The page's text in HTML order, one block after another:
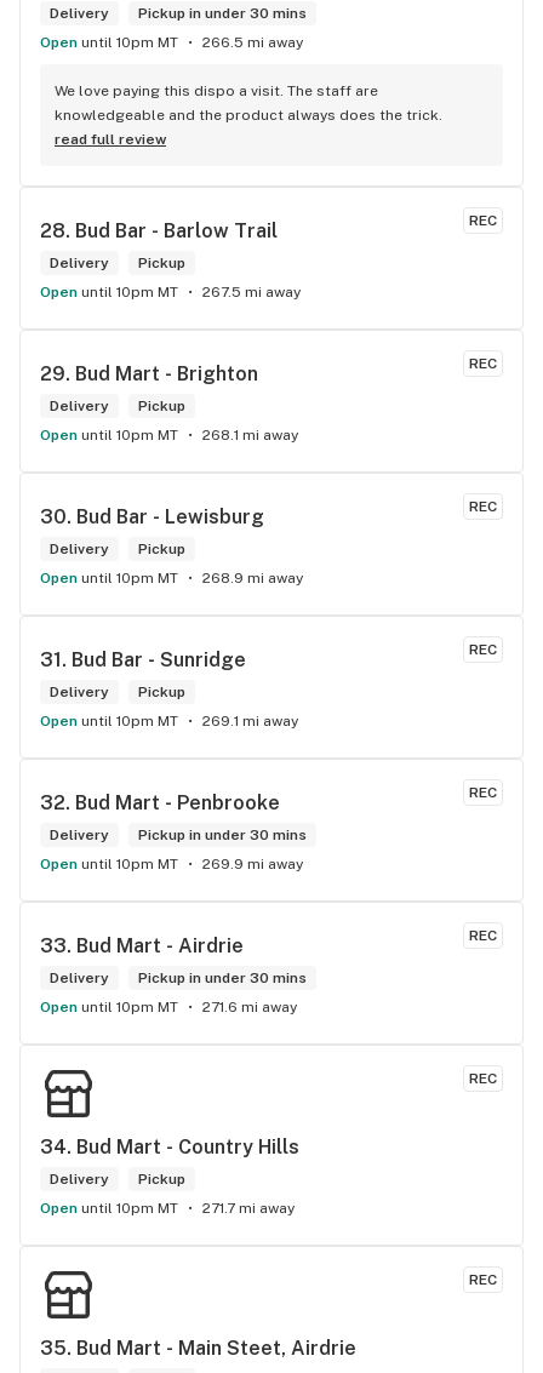
Delivery
Pickup in under 30 mins
Open until 10pm MT 266.5 mi away
We love paying this dispo a visit. The staff are
knowledgeable and the product always does the trick.
read full review
REC
28. Bud Bar - Barlow Trail
Delivery
Pickup
Open until 10pm MT 267.5 mi away
REC
29. Bud Mart - Brighton
Delivery
Pickup
Open until 10pm MT 268.1 mi away
REC
30. Bud Bar - Lewisburg
Delivery
Pickup
Open until 10pm MT 268.9 mi away
REC
31. Bud Bar - Sunridge
Delivery
Pickup
Open until 10pm MT 269.1 mi away
REC
32. Bud Mart - Penbrooke
Delivery
Pickup in under 30 mins
Open until 10pm MT 269.9 mi away
REC
33. Bud Mart - Airdrie
Delivery
Pickup in under 30 mins
Open until 10pm MT 271.6 mi away
REC
34. Bud Mart - Country Hills
Delivery
Pickup
Open until 10pm MT 271.7 mi away
REC
35. Bud Mart - Main Steet, Airdrie